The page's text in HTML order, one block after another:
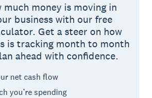
money is moving in
business with our free
Get a steer on how
is tracking month to month
ahead with confidence.
net cash flow
you’re spending